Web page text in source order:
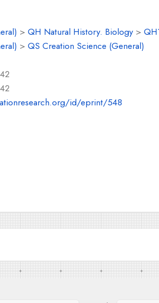
> QH Natural History. Biology >
> QS Creation Science (General)
id/eprint/548